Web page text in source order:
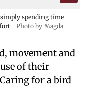
spending time
Photo by Magda
movement and
of their
for a bird